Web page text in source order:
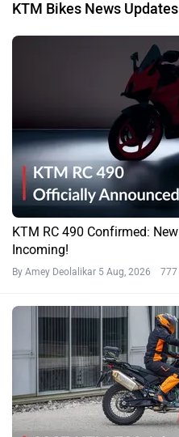
KTM Bikes News Updates
KTM RC 490 Confirmed:
Incoming!
By Amey Deolalikar 5 Aug, 2026 777